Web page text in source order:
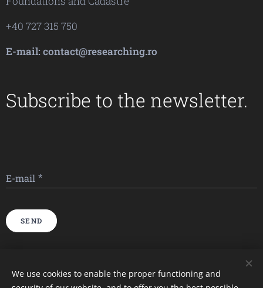
+40 727 315 750
E-mail: contact@researching.ro
Subscribe to the newsletter.
E-mail
SEND
We use cookies to enable the proper functioning and